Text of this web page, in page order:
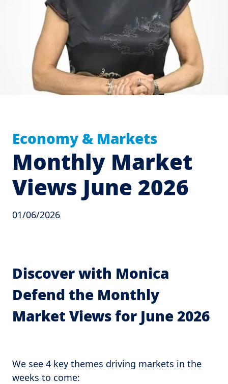
Economy & Markets
Monthly Market
Views June 2026
01/06/2026
Discover with Monica
Defend the Monthly
Market Views for June 2026
We see 4 key themes driving markets in the
weeks to come: